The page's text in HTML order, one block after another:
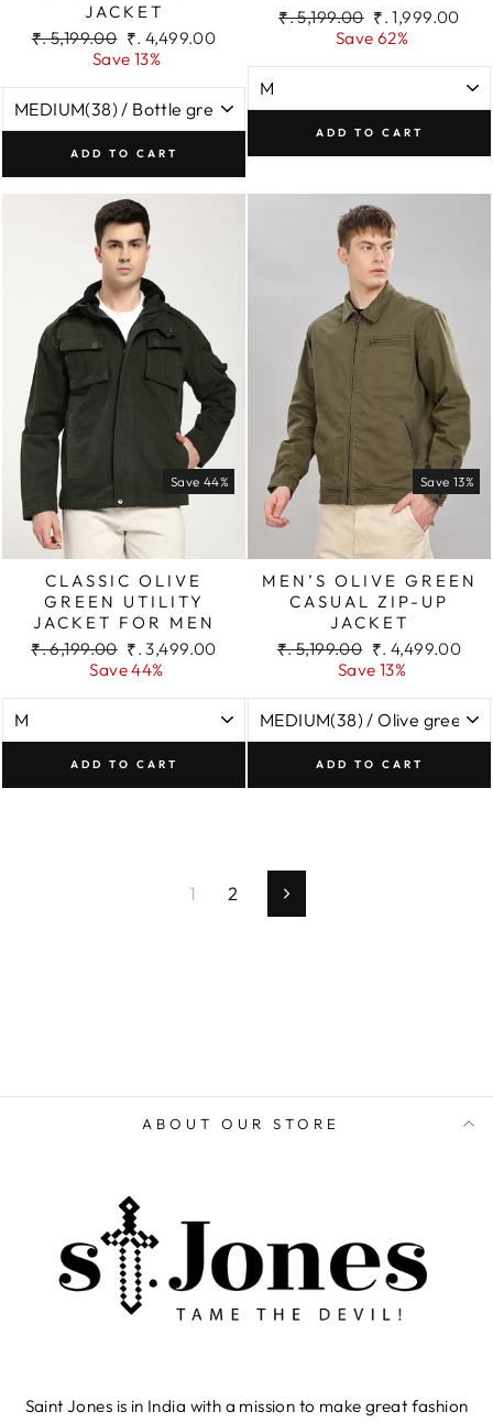
JACKET
Regular
₹. 5,199.00 Sale
price
₹. 4,499.00
Save 13%
ADD TO CART
Regular
₹. 5,199.00 Sale
price
₹. 1,999.00
Save 62%
ADD TO CART
Save 44%
CLASSIC OLIVE
GREEN UTILITY
JACKET FOR MEN
Regular
₹. 6,199.00 Sale
price
₹. 3,499.00
Save 44%
ADD TO CART
Save 13%
MEN’S OLIVE GREEN
CASUAL ZIP-UP
JACKET
Regular
₹. 5,199.00 Sale
price
₹. 4,499.00
Save 13%
ADD TO CART
1 2 Next
ABOUT OUR STORE
Saint Jones is in India with a mission to make great fashion